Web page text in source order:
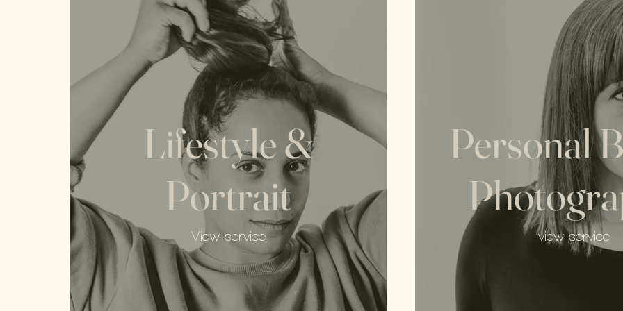
Lifestyle &
Portrait
View service
Personal
view service